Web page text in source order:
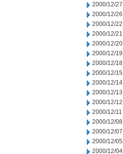
2000/12/27
2000/12/26
2000/12/22
2000/12/21
2000/12/20
2000/12/19
2000/12/18
2000/12/15
2000/12/14
2000/12/13
2000/12/12
2000/12/11
2000/12/08
2000/12/07
2000/12/05
2000/12/04